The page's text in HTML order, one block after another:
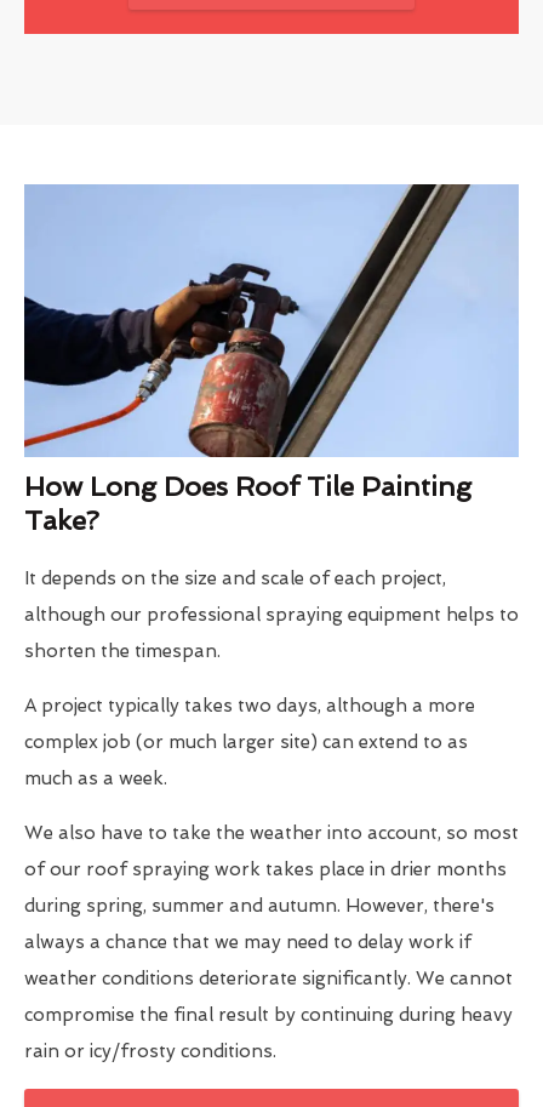
How Long Does Roof Tile Painting
Take?
It depends on the size and scale of each project,
although our professional spraying equipment helps to
shorten the timespan.
A project typically takes two days, although a more
complex job (or much larger site) can extend to as
much as a week.
We also have to take the weather into account, so most
of our roof spraying work takes place in drier months
during spring, summer and autumn. However, there's
always a chance that we may need to delay work if
weather conditions deteriorate significantly. We cannot
compromise the final result by continuing during heavy
rain or icy/frosty conditions.